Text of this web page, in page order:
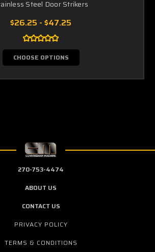
Steel Door Strikers
$26.25 - $47.25
CHOOSE OPTIONS
270-753-4474
ABOUT US
CONTACT US
PRIVACY POLICY
TERMS & CONDITIONS